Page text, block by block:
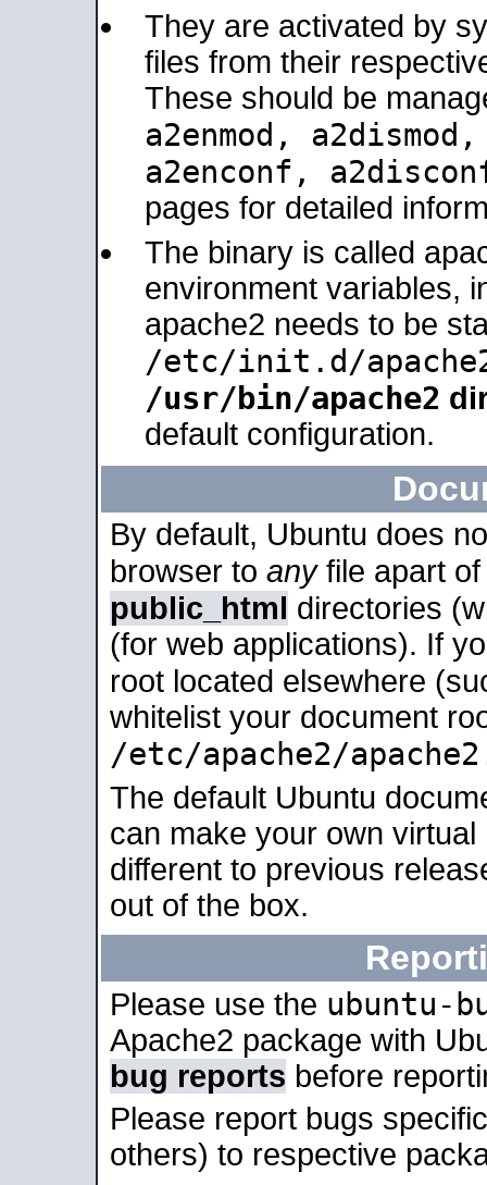
They are activated by
files from their
These should be
a2enmod,
a2enconf,
pages for detailed
The binary is called
environment variables,
apache2 needs to be
/etc/init.d/
/usr/bin/apache2
default configuration.
By default, Ubuntu does
browser to anyfile apart
public_html directories
(for web applications). If
root located elsewhere
whitelist your document
/etc/apache2/
The default Ubuntu
can make your own
different to previous
out of the box.
Please use the ubuntu-
Apache2 package with
bug reports before
Please report bugs
others) to respective